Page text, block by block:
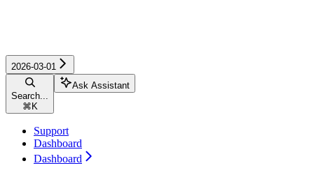
2026-03-01
Search...
⌘ K
Ask Assistant
Support
Dashboard
Dashboard